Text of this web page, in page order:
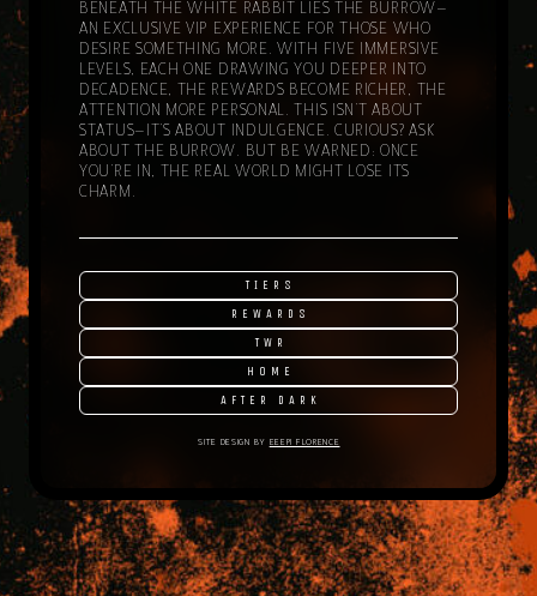
BENEATH THE WHITE RABBIT LIES THE BURROW—
AN EXCLUSIVE VIP EXPERIENCE FOR THOSE WHO
DESIRE SOMETHING MORE. WITH FIVE IMMERSIVE
LEVELS, EACH ONE DRAWING YOU DEEPER INTO
DECADENCE, THE REWARDS BECOME RICHER, THE
ATTENTION MORE PERSONAL. THIS ISN’T ABOUT
STATUS—IT’S ABOUT INDULGENCE. CURIOUS? ASK
ABOUT THE BURROW. BUT BE WARNED: ONCE
YOU’RE IN, THE REAL WORLD MIGHT LOSE ITS
CHARM.
TIERS
REWARDS
TWR
HOME
AFTER DARK
SITE DESIGN BY EEEPI FLORENCE